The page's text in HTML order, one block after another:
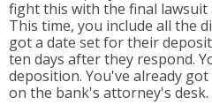
fight this with the final lawsuit
This time, you include all the
got a date set for their
ten days after they respond.
deposition. You've already
on the bank's attorney's desk.